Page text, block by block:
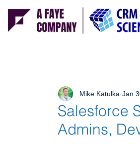
Salesforce
Admins,
Mike Katulka Jan